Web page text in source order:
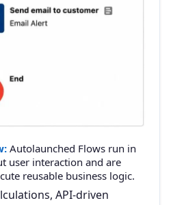
Autolaunched Flows run in
user interaction and are
reusable business logic.
API-driven